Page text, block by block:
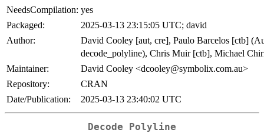
NeedsCompilation: yes
Packaged:
2025-03-13 23:15:05 UTC; david
Author:
David Cooley [aut, cre], Paulo Barcelos [ctb]
decode_polyline), Chris Muir [ctb], Michael
Maintainer:
David Cooley <dcooley@symbolix.com.au>
Repository:
CRAN
Date/Publication:
2025-03-13 23:40:02 UTC
Decode Polyline